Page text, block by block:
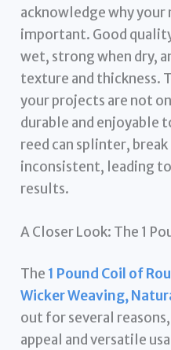
acknowledge why your
important. Good
wet, strong when dry,
texture and thickness.
your projects are not
durable and enjoyable
reed can splinter, break
inconsistent, leading
results.
A Closer Look: The 1
The 1 Pound Coil of
Wicker Weaving,
out for several
appeal and versatile